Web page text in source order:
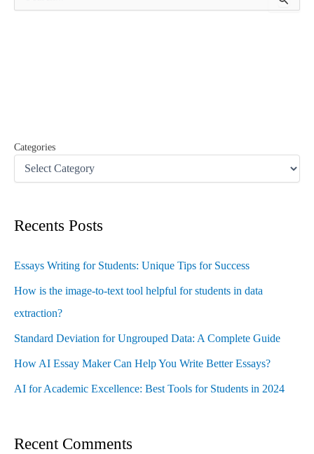
Categories
Recents Posts
Essays Writing for Students: Unique Tips for Success
How is the image-to-text tool helpful for students in data
extraction?
Standard Deviation for Ungrouped Data: A Complete Guide
How AI Essay Maker Can Help You Write Better Essays?
AI for Academic Excellence: Best Tools for Students in 2024
Recent Comments